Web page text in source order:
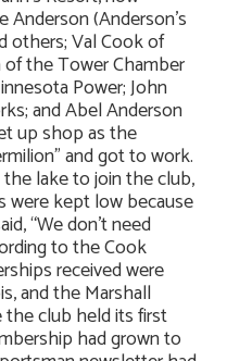
(Anderson’s
others; Val Cook of
of the Tower Chamber
Power; John
and Abel Anderson
up shop as the
and got to work.
lake to join the club,
were kept low because
“We don’t need
to the Cook
received were
and the Marshall
the club held its first
had grown to